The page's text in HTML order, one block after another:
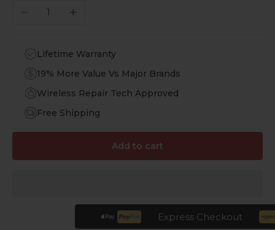
Decrease quantityIncrease quantity
Lifetime Warranty
19% More Value Vs Major Brands
Wireless Repair Tech Approved
Free Shipping
Add to cart
Express Checkout